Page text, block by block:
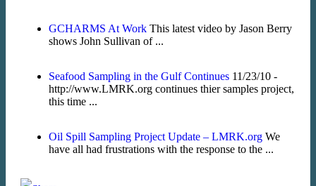
GCHARMS At Work This latest video by Jason Berry
shows John Sullivan of ...
Seafood Sampling in the Gulf Continues 11/23/10 -
http://www.LMRK.org continues thier samples project,
this time ...
Oil Spill Sampling Project Update – LMRK.org We
have all had frustrations with the response to the ...